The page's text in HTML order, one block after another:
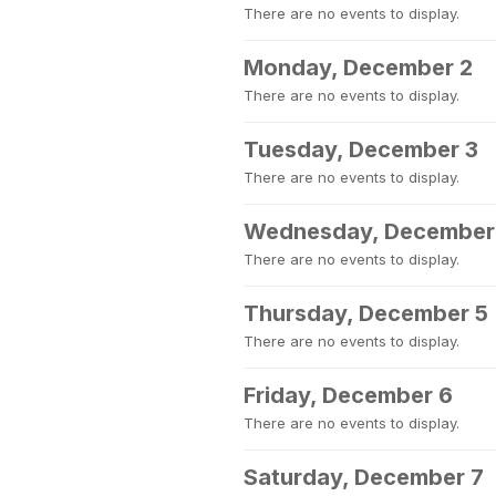
There are no events to display.
Monday, December 2
There are no events to display.
Tuesday, December 3
There are no events to display.
Wednesday,
There are no events to display.
Thursday, December 5
There are no events to display.
Friday, December 6
There are no events to display.
Saturday, December 7